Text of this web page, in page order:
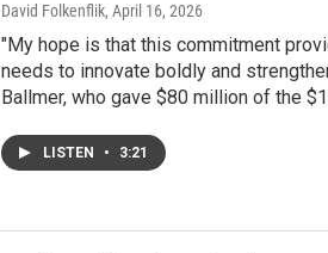
David Folkenflik, April 16, 2026
"My hope is that this commitment
needs to innovate boldly and
Ballmer, who gave $80 million of the
LISTEN • 3:21